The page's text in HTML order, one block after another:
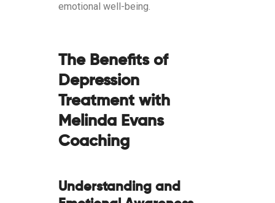
emotional well-being.
The Benefits of
Depression
Treatment with
Melinda Evans
Coaching
Understanding and